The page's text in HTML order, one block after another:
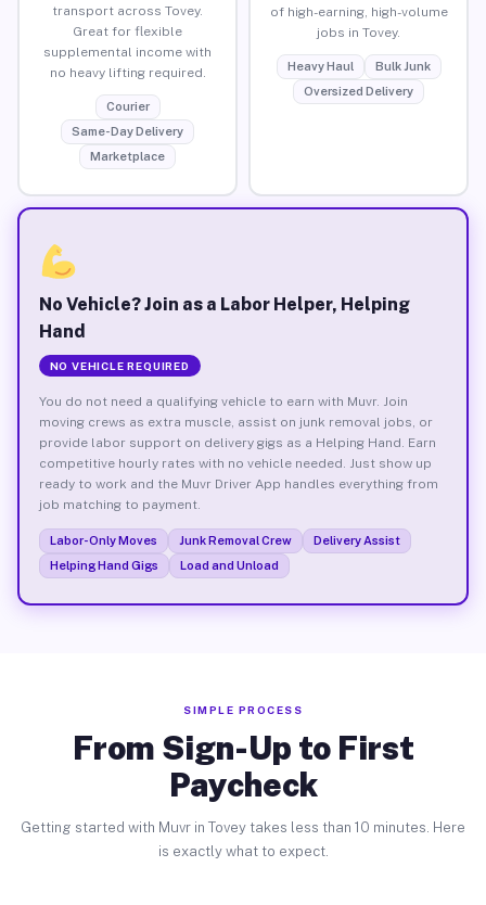
transport across Tovey.
Great for flexible
supplemental income with
no heavy lifting required.
Courier
Same-Day Delivery
Marketplace
of high-earning, high-volume
jobs in Tovey.
Heavy Haul
Bulk Junk
Oversized Delivery
No Vehicle? Join as a Labor Helper, Helping
Hand
NO VEHICLE REQUIRED
You do not need a qualifying vehicle to earn with Muvr. Join
moving crews as extra muscle, assist on junk removal jobs, or
provide labor support on delivery gigs as a Helping Hand. Earn
competitive hourly rates with no vehicle needed. Just show up
ready to work and the Muvr Driver App handles everything from
job matching to payment.
Labor-Only Moves Junk Removal Crew
Delivery Assist
Helping Hand Gigs
Load and Unload
SIMPLE PROCESS
From Sign-Up to First
Paycheck
Getting started with Muvr in Tovey takes less than 10 minutes. Here
is exactly what to expect.